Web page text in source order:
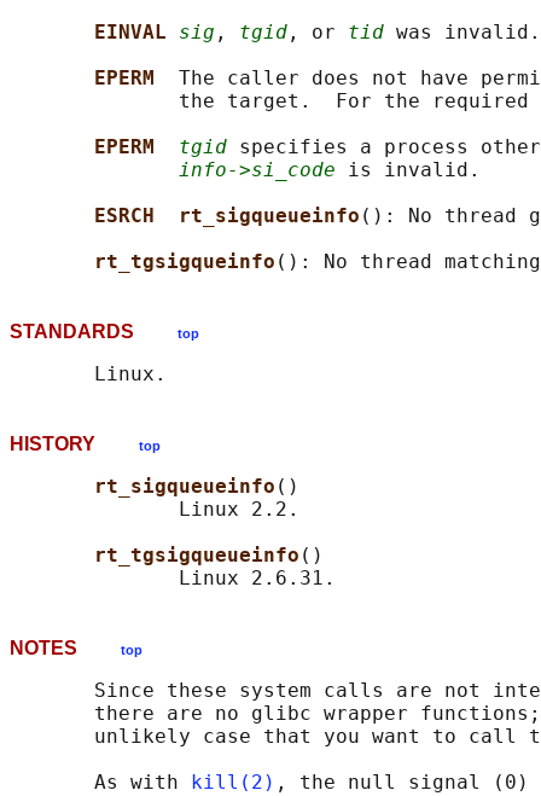
EINVAL sig , tgid , or tid was invalid.
EPERM The caller does not have
the target.  For the
EPERM tgid specifies a process
info->si_code is invalid.
ESRCH  rt_sigqueueinfo (): No thread
rt_tgsigqueinfo (): No thread
STANDARDS top
HISTORY top
rt_sigqueueinfo ()
              Linux 2.2.
rt_tgsigqueueinfo ()
NOTES top
Since these system calls are not
there are no glibc wrapper
unlikely case that you want to call
       As with
kill(2) , the null signal (0)